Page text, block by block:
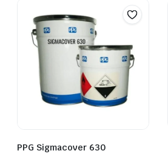
PPG Sigmacover 630